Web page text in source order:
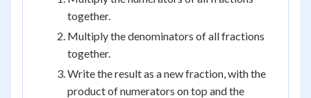
together.
Multiply the denominators of all fractions
together.
Write the result as a new fraction, with the
product of numerators on top and the